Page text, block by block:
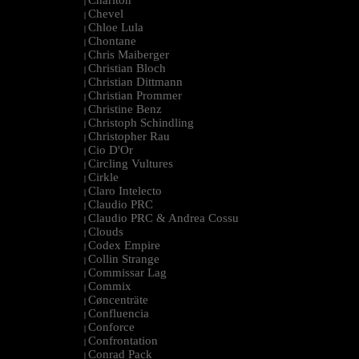
| Chevel
| Chloe Lula
| Chontane
| Chris Maiberger
| Christian Bloch
| Christian Dittmann
| Christian Prommer
| Christine Benz
| Christoph Schindling
| Christopher Rau
| Cio D'Or
| Circling Vultures
| Cirkle
| Claro Intelecto
| Claudio PRC
| Claudio PRC & Andrea Cossu
| Clouds
| Codex Empire
| Collin Strange
| Commissar Lag
| Commix
| Cøncenträte
| Confluencia
| Conforce
| Confrontation
| Conrad Pack